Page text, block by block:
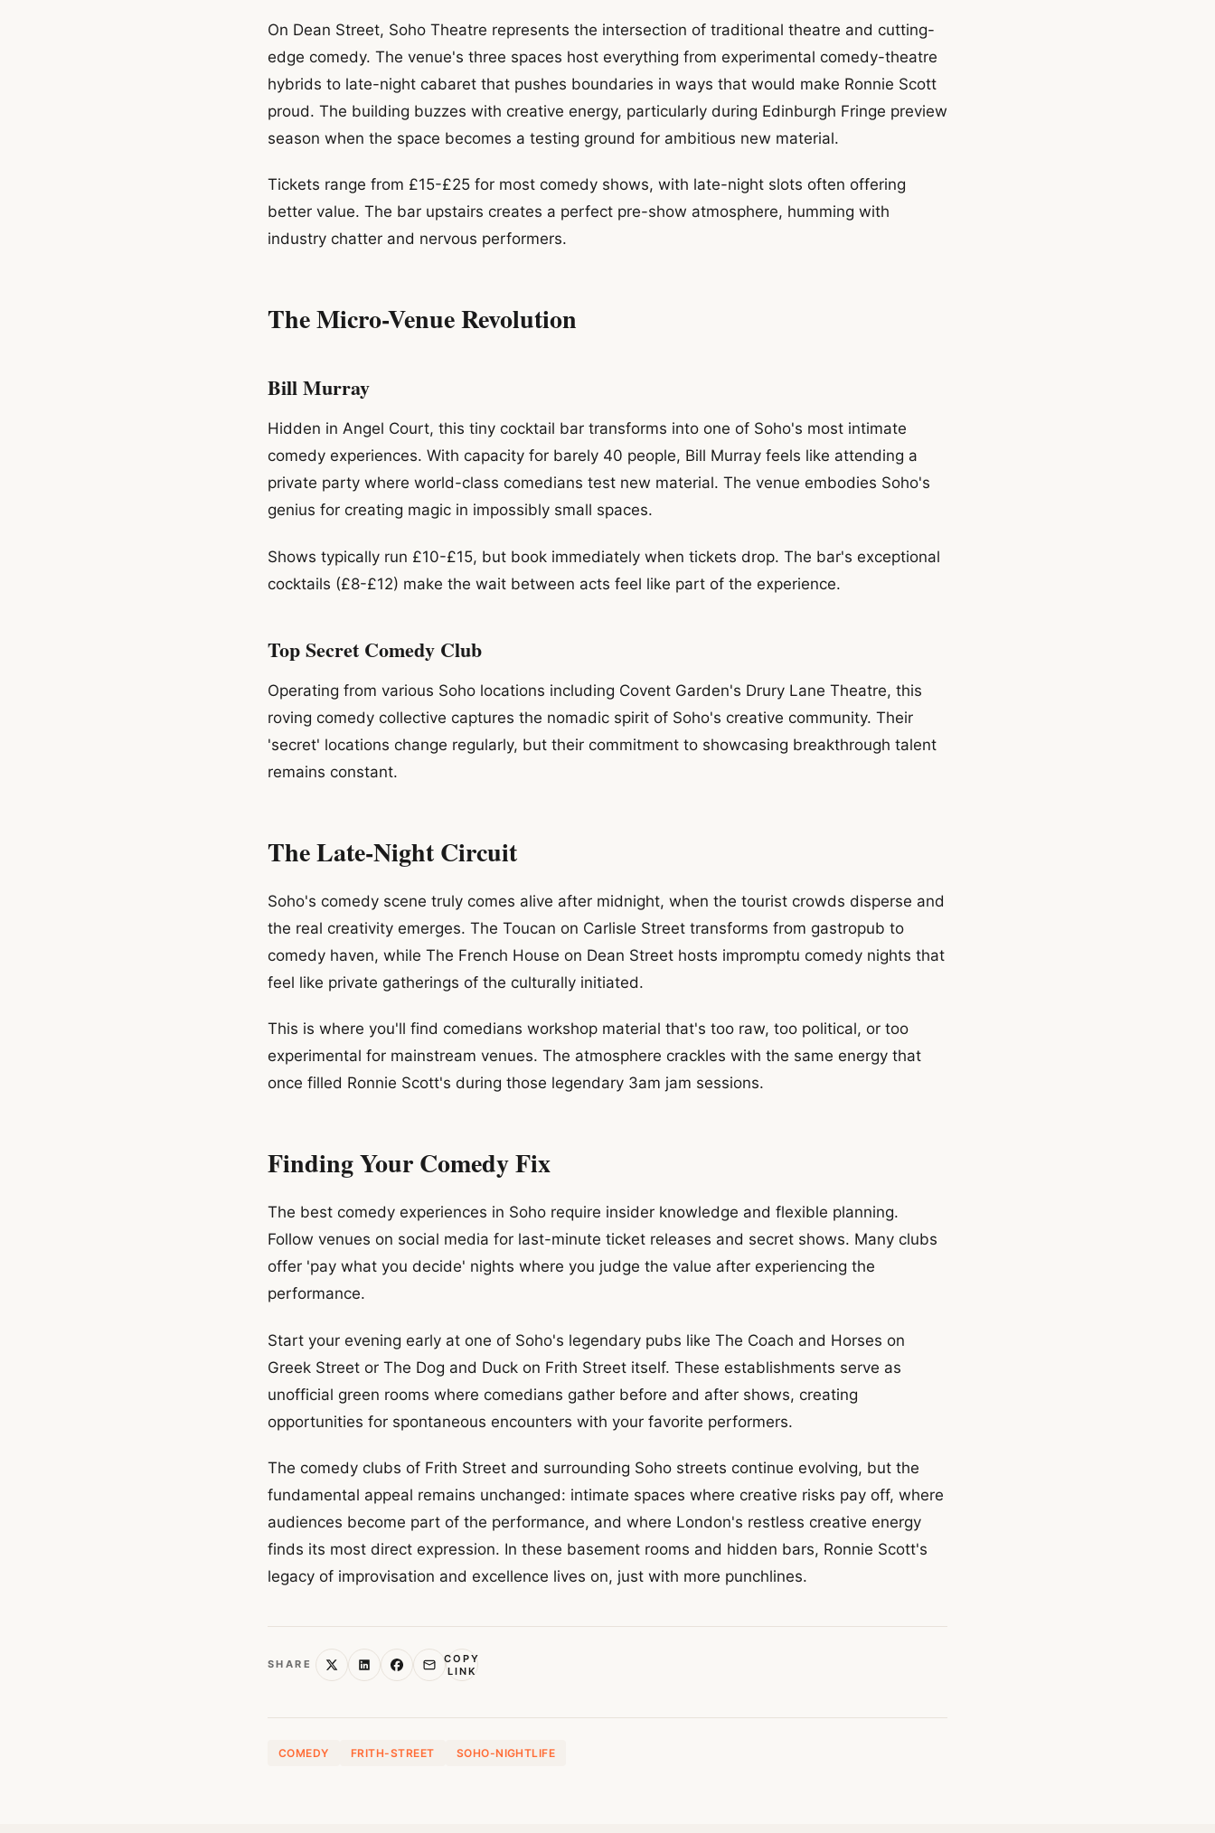
On Dean Street, Soho Theatre represents the intersection of traditional theatre and cutting-
edge comedy. The venue's three spaces host everything from experimental comedy-theatre
hybrids to late-night cabaret that pushes boundaries in ways that would make Ronnie Scott
proud. The building buzzes with creative energy, particularly during Edinburgh Fringe preview
season when the space becomes a testing ground for ambitious new material.
Tickets range from £15-£25 for most comedy shows, with late-night slots often offering
better value. The bar upstairs creates a perfect pre-show atmosphere, humming with
industry chatter and nervous performers.
The Micro-Venue Revolution
Bill Murray
Hidden in Angel Court, this tiny cocktail bar transforms into one of Soho's most intimate
comedy experiences. With capacity for barely 40 people, Bill Murray feels like attending a
private party where world-class comedians test new material. The venue embodies Soho's
genius for creating magic in impossibly small spaces.
Shows typically run £10-£15, but book immediately when tickets drop. The bar's exceptional
cocktails (£8-£12) make the wait between acts feel like part of the experience.
Top Secret Comedy Club
Operating from various Soho locations including Covent Garden's Drury Lane Theatre, this
roving comedy collective captures the nomadic spirit of Soho's creative community. Their
'secret' locations change regularly, but their commitment to showcasing breakthrough talent
remains constant.
The Late-Night Circuit
Soho's comedy scene truly comes alive after midnight, when the tourist crowds disperse and
the real creativity emerges. The Toucan on Carlisle Street transforms from gastropub to
comedy haven, while The French House on Dean Street hosts impromptu comedy nights that
feel like private gatherings of the culturally initiated.
This is where you'll find comedians workshop material that's too raw, too political, or too
experimental for mainstream venues. The atmosphere crackles with the same energy that
once filled Ronnie Scott's during those legendary 3am jam sessions.
Finding Your Comedy Fix
The best comedy experiences in Soho require insider knowledge and flexible planning.
Follow venues on social media for last-minute ticket releases and secret shows. Many clubs
offer 'pay what you decide' nights where you judge the value after experiencing the
performance.
Start your evening early at one of Soho's legendary pubs like The Coach and Horses on
Greek Street or The Dog and Duck on Frith Street itself. These establishments serve as
unofficial green rooms where comedians gather before and after shows, creating
opportunities for spontaneous encounters with your favorite performers.
The comedy clubs of Frith Street and surrounding Soho streets continue evolving, but the
fundamental appeal remains unchanged: intimate spaces where creative risks pay off, where
audiences become part of the performance, and where London's restless creative energy
finds its most direct expression. In these basement rooms and hidden bars, Ronnie Scott's
legacy of improvisation and excellence lives on, just with more punchlines.
SHARE
COPY
LINK
COMEDY FRITH-STREET SOHO-NIGHTLIFE